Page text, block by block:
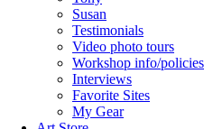
Susan
Testimonials
Video photo tours
Workshop info/policies
Interviews
Favorite Sites
My Gear